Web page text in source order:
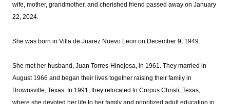
wife, mother, grandmother, and cherished friend passed away on January
22, 2024.
She was born in Villa de Juarez Nuevo Leon on December 9, 1949.
She met her husband, Juan Torres-Hinojosa, in 1961. They married in
August 1966 and began their lives together raising their family in
Brownsville, Texas. In 1991, they relocated to Corpus Christi, Texas,
where she devoted her life to her family and prioritized adult education in